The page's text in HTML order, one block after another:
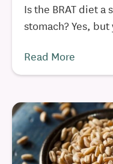
Is the BRAT diet
stomach? Yes,
Read More